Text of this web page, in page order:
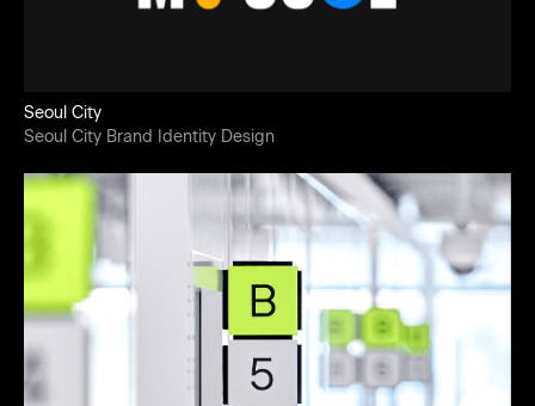
Seoul City
Seoul City Brand Identity Design